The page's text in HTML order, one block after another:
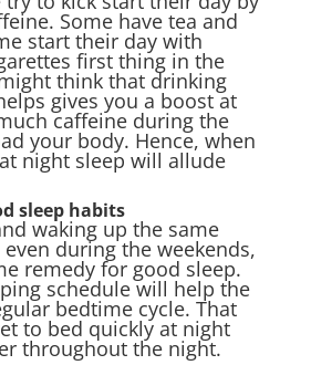
Some have tea and
start their day with
first thing in the
think that drinking
gives you a boost at
caffeine during the
your body. Hence, when
night sleep will allude
sleep habits
waking up the same
during the weekends,
remedy for good sleep.
schedule will help the
bedtime cycle. That
to bed quickly at night
throughout the night.